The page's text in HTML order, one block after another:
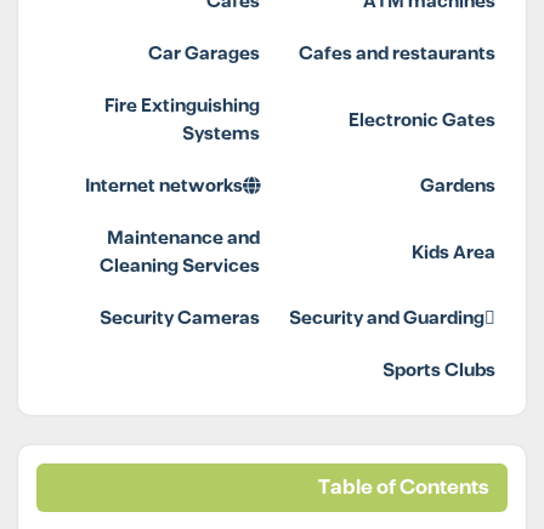
Cafes and restaurants
Car Garages
Electronic Gates
Fire Extinguishing
Systems
Gardens
Internet networks
Kids Area
Maintenance and
Cleaning Services
Security and Guarding
Security Cameras
Sports Clubs
Table of Contents